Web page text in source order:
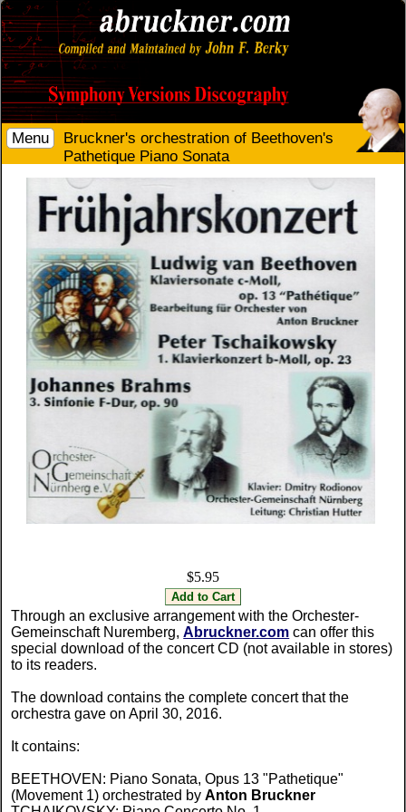
Menu
Bruckner's orchestration of Beethoven's
Pathetique Piano Sonata
$5.95
Through an exclusive arrangement with the Orchester-
Gemeinschaft Nuremberg,Abruckner.com can offer this
special download of the concert CD (not available in stores)
to its readers.
The download contains the complete concert that the
orchestra gave on April 30, 2016.
It contains:
BEETHOVEN: Piano Sonata, Opus 13 "Pathetique"
(Movement 1) orchestrated byAnton Bruckner